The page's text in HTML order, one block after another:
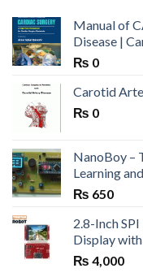
Manual of
Disease |
₨ 0
Carotid
₨ 0
NanoBoy –
Learning
₨ 650
2.8-Inch
Display
₨ 4,000